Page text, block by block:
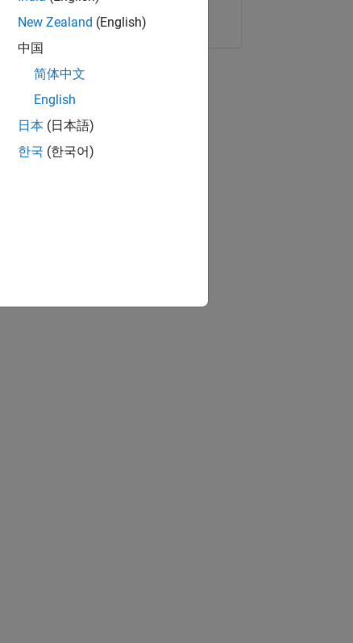
Copy Link Email
New Zealand (English)
中国
简体中文
English
日本 (日本語)
한국 (한국어)